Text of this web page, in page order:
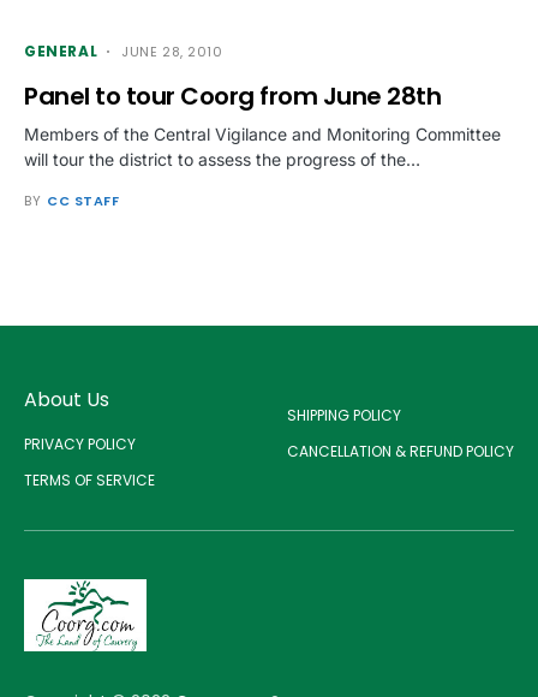
GENERAL JUNE 28, 2010
Panel to tour Coorg from June 28th
Members of the Central Vigilance and Monitoring Committee
will tour the district to assess the progress of the…
BY CC STAFF
About Us
PRIVACY POLICY
TERMS OF SERVICE
SHIPPING POLICY
CANCELLATION & REFUND POLICY